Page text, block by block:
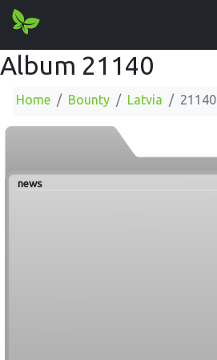
Album 21140
Home Bounty Latvia 21140
news